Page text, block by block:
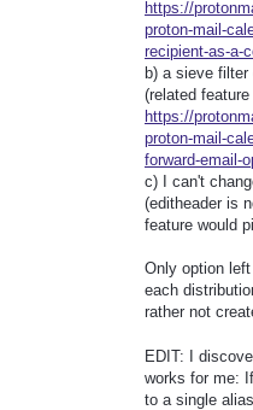
https://
proton-mail-
recipient-as-a-
b) a sieve
(related
https://
proton-mail-
forward-email-
c) I can't
(editheader is
feature would
Only option
each
rather not
EDIT: I
works for me:
to a single